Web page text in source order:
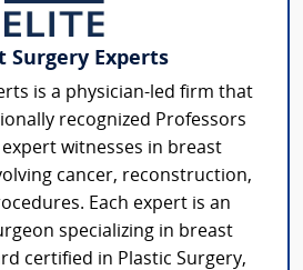
Surgery Experts
is a physician-led firm that
recognized Professors
expert witnesses in breast
cancer, reconstruction,
Each expert is an
specializing in breast
certified in Plastic Surgery,